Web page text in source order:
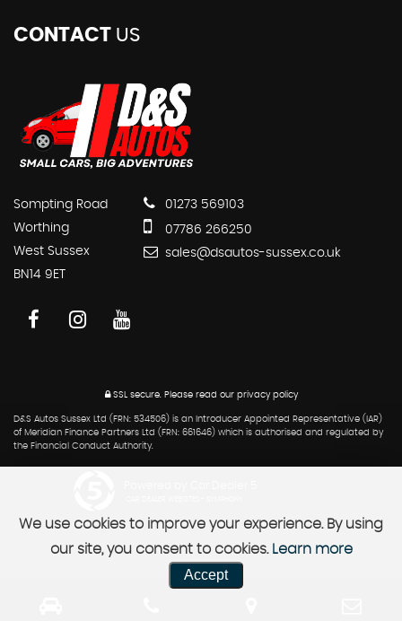
CONTACT US
Sompting Road
Worthing
West Sussex
BN14 9ET
01273 569103
07786 266250
sales@dsautos-sussex.co.uk
SSL secure. Please read our privacy policy
D&S Autos Sussex Ltd (FRN: 534506) is an Introducer Appointed Representative (IAR)
of Meridian Finance Partners Ltd (FRN: 661646) which is authorised and regulated by
the Financial Conduct Authority.
We use cookies to improve your experience. By using
our site, you consent to cookies. Learn more
Accept